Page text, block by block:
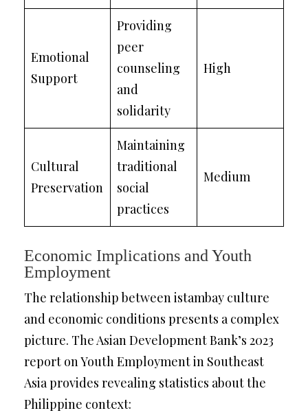
Emotional
Support
Providing
peer
counseling
and
solidarity
High
Cultural
Preservation
Maintaining
traditional
social
practices
Medium
Economic Implications and Youth
Employment
The relationship between istambay culture
and economic conditions presents a complex
picture. The Asian Development Bank’s 2023
report on Youth Employment in Southeast
Asia provides revealing statistics about the
Philippine context: